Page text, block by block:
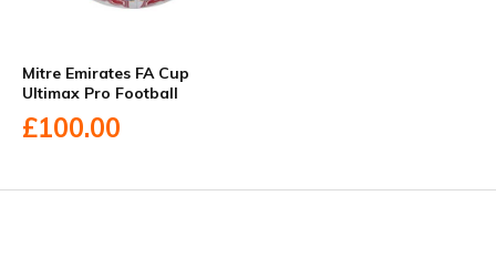
Mitre Emirates FA Cup
Ultimax Pro Football
£100.00